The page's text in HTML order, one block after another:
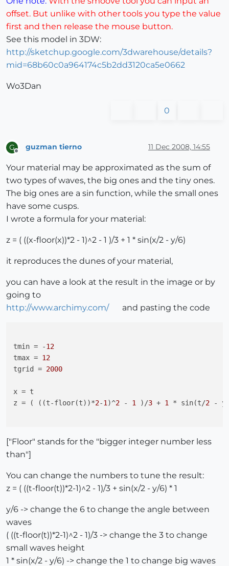
offset. But unlike with other tools you type the value
first and then release the mouse button.
See this model in 3DW:
http://sketchup.google.com/3dwarehouse/details?
mid=68b60c0a964174c5b2dd3120ca5e0662
Wo3Dan
0
G
Offline
guzman tierno 11 Dec 2008, 14:55
Your material may be approximated as the sum of
two types of waves, the big ones and the tiny ones.
The big ones are a sin function, while the small ones
have some cusps.
I wrote a formula for your material:
z = ( ((x-floor(x))*2 - 1)^2 - 1 )/3 + 1 * sin(x/2 - y/6)
it reproduces the dunes of your material,
you can have a look at the result in the image or by
going to
http://www.archimy.com/
and pasting the code
tmin = -12
tmax = 12
tgrid
= 2000
x
z = ( ((t-floor(t))*2-1 )^2 - 1 )/3 + 1 * sin(t/2 -
["Floor" stands for the "bigger integer number less
than"]
You can change the numbers to tune the result:
z = ( ((t-floor(t))*2-1)^2 - 1)/3 + sin(x/2 - y/6) * 1
y/6 -> change the 6 to change the angle between
waves
( ((t-floor(t))*2-1)^2 - 1)/3 -> change the 3 to change
small waves height
1 * sin(x/2 - y/6) -> change the 1 to change big waves